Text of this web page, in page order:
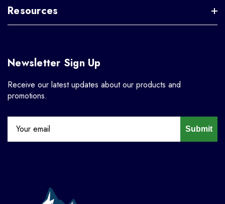
Resources
Newsletter Sign Up
Receive our latest updates about our products and
promotions.
Submit